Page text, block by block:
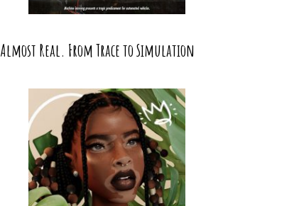
Almost Real. From Trace to Simulation